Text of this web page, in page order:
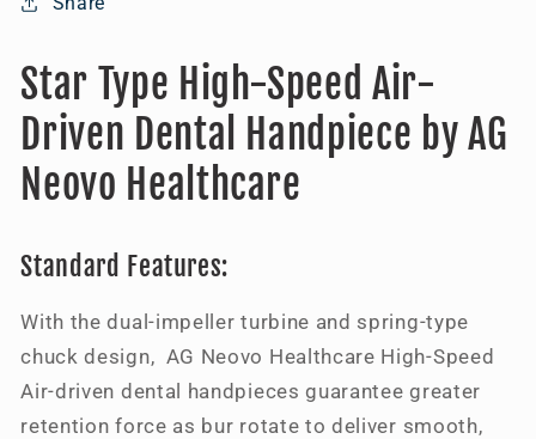
Star Type High-Speed Air-
Driven Dental Handpiece by AG
Neovo Healthcare
Standard Features:
With the dual-impeller turbine and spring-type
chuck design, AG Neovo Healthcare High-Speed
Air-driven dental handpieces guarantee greater
retention force as bur rotate to deliver smooth,